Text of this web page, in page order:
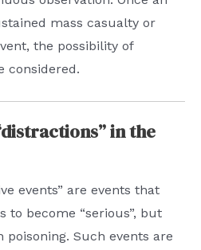
mass casualty or
the possibility of
considered.
in the
events” are events that
to become “serious”, but
poisoning. Such events are